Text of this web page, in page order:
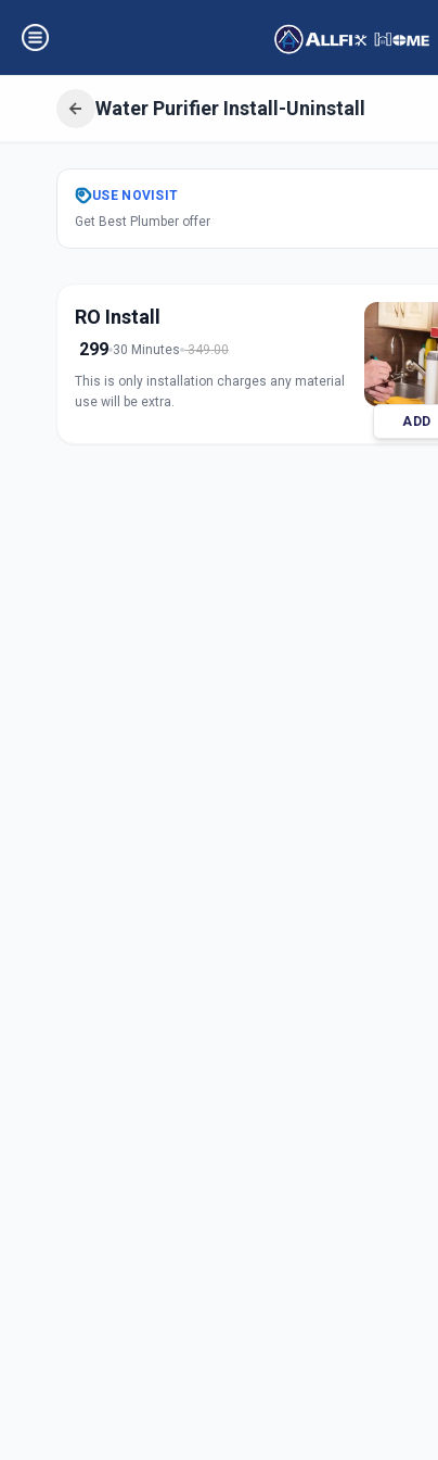
Water Purifier Install-Uninstall
GetWater
Asifnagar,
USE NOVISIT
Get Best Plumber offer
RO Install
299 30 Minutes 349.00
This is only installation charges any material
use will be extra.
ADD